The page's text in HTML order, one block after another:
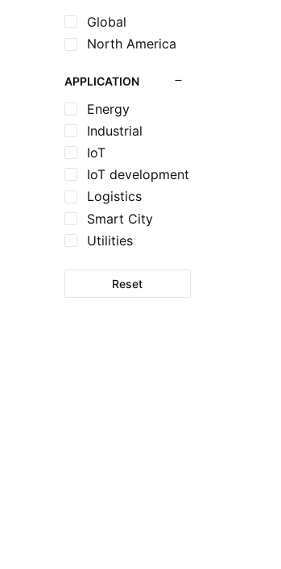
Global
North America
APPLICATION
Energy
Industrial
IoT
IoT development
Logistics
Smart City
Utilities
Reset